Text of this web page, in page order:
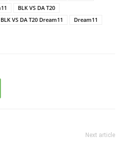
BLK VS DA T20
BLK VS DA T20 Dream11
Dream11
Next article